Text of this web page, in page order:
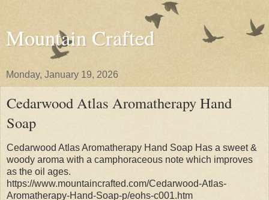
Mountain Crafted
Monday, January 19, 2026
Cedarwood Atlas Aromatherapy Hand
Soap
Cedarwood Atlas Aromatherapy Hand Soap Has a sweet &
woody aroma with a camphoraceous note which improves
as the oil ages.
https://www.mountaincrafted.com/Cedarwood-Atlas-
Aromatherapy-Hand-Soap-p/eohs-c001.htm